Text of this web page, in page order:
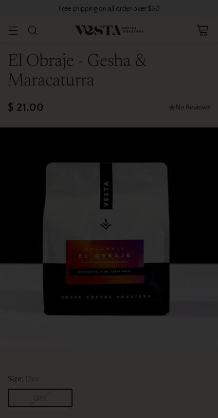
Free shipping on all order over $60
El Obraje - Gesha &
Maracaturra
Regular
price
$ 21.00 No Reviews
Size: 12oz
12oz